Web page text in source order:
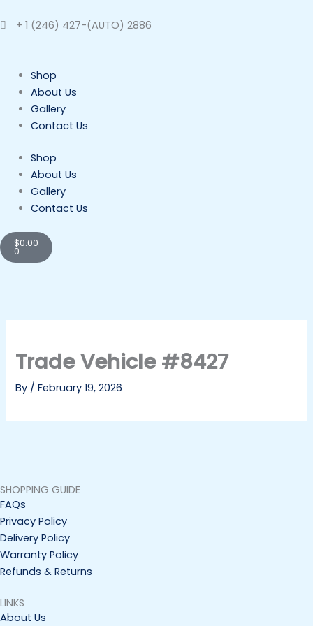
to
+ 1 (246) 427-(AUTO) 2886
Shop
About Us
Gallery
Contact Us
Shop
About Us
Gallery
Contact Us
$0.00
0
Cart
Trade Vehicle #8427
By /February 19, 2026
SHOPPING GUIDE
FAQs
Privacy Policy
Delivery Policy
Warranty Policy
Refunds & Returns
LINKS
About Us